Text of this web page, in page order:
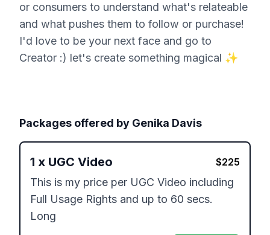
or consumers to understand what's relateable
and what pushes them to follow or purchase!
I'd love to be your next face and go to
Creator :) let's create something magical ✨️
Packages offered by Genika Davis
1 x UGC Video $225
This is my price per UGC Video including
Full Usage Rights and up to 60 secs.
Long